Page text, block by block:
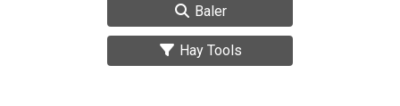
Baler
Hay Tools